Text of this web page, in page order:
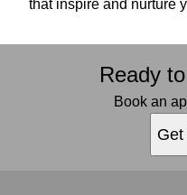
that inspire and nurture
Ready
Book an